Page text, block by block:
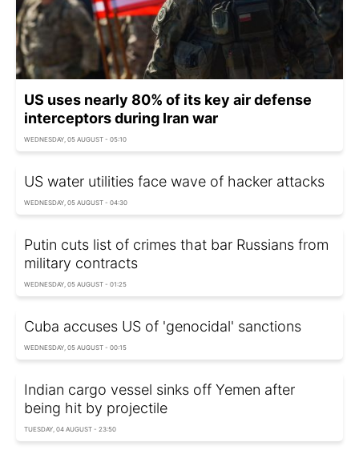
US uses nearly 80% of its key air defense
interceptors during Iran war
WEDNESDAY, 05 AUGUST - 05:10
US water utilities face wave of hacker attacks
WEDNESDAY, 05 AUGUST - 04:30
Putin cuts list of crimes that bar Russians from
military contracts
WEDNESDAY, 05 AUGUST - 01:25
Cuba accuses US of 'genocidal' sanctions
WEDNESDAY, 05 AUGUST - 00:15
Indian cargo vessel sinks off Yemen after
being hit by projectile
TUESDAY, 04 AUGUST - 23:50